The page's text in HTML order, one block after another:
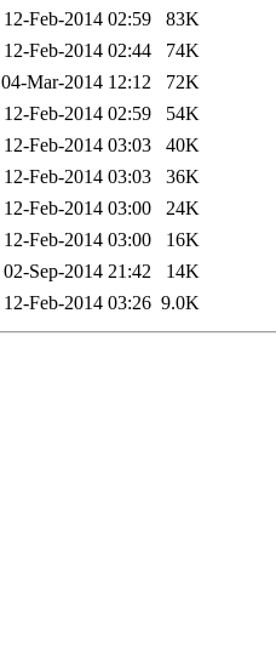
12-Feb-2014 02:59
83K
12-Feb-2014 02:44
74K
04-Mar-2014 12:12
72K
12-Feb-2014 02:59
54K
12-Feb-2014 03:03
40K
12-Feb-2014 03:03
36K
12-Feb-2014 03:00
24K
12-Feb-2014 03:00
16K
02-Sep-2014 21:42
14K
12-Feb-2014 03:26 9.0K